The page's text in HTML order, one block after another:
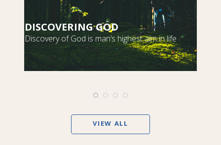
DISCOVERING GOD
Discovery of God is man’s highest aim in life
VIEW ALL